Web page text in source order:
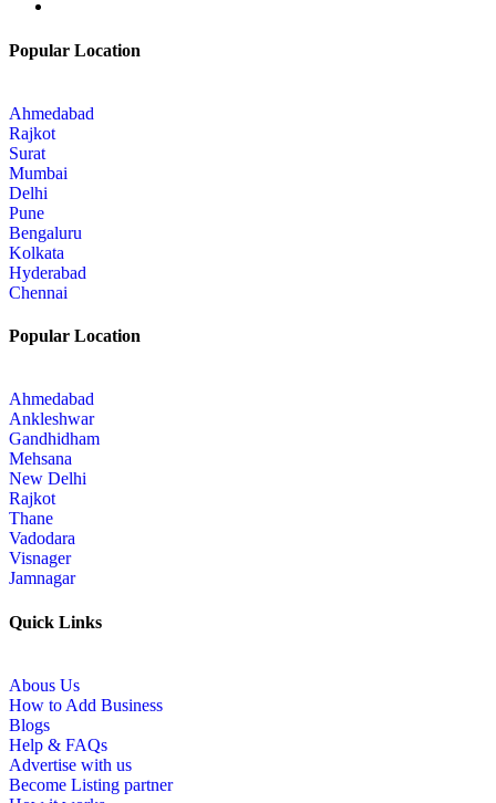
Popular Location
Ahmedabad
Rajkot
Surat
Mumbai
Delhi
Pune
Bengaluru
Kolkata
Hyderabad
Chennai
Popular Location
Ahmedabad
Ankleshwar
Gandhidham
Mehsana
New Delhi
Rajkot
Thane
Vadodara
Visnager
Jamnagar
Quick Links
Abous Us
How to Add Business
Blogs
Help & FAQs
Advertise with us
Become Listing partner